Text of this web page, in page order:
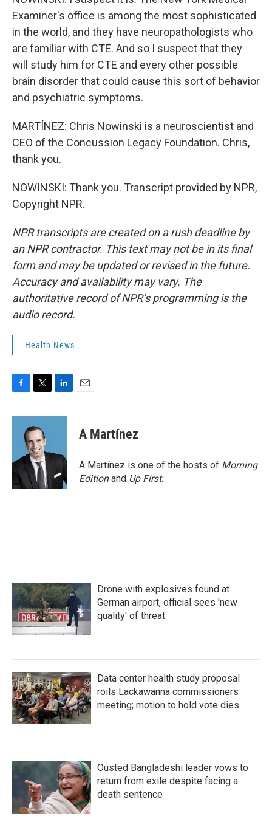
Examiner's office is among the most sophisticated
in the world, and they have neuropathologists who
are familiar with CTE. And so I suspect that they
will study him for CTE and every other possible
brain disorder that could cause this sort of behavior
and psychiatric symptoms.
MARTÍNEZ: Chris Nowinski is a neuroscientist and
CEO of the Concussion Legacy Foundation. Chris,
thank you.
NOWINSKI: Thank you. Transcript provided by NPR,
Copyright NPR.
NPR transcripts are created on a rush deadline by
an NPR contractor. This text may not be in its final
form and may be updated or revised in the future.
Accuracy and availability may vary. The
authoritative record of NPR’s programming is the
audio record.
Health News
c
o
k
i
t
t
e
r
n
d
n
A Martínez
A Martínez is one of the hosts of Morning
Editionand Up First.
Drone with explosives found at
German airport, official sees 'new
quality' of threat
Data center health study proposal
roils Lackawanna commissioners
meeting; motion to hold vote dies
Ousted Bangladeshi leader vows to
return from exile despite facing a
death sentence